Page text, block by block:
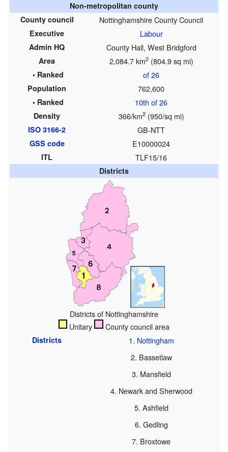
Non-metropolitan county
County council
Nottinghamshire County Council
Executive Labour
Admin HQ County Hall, West Bridgford
Area 2,084.7 km2(804.9 sq mi)
• Ranked of 26
Population 762,600
• Ranked 10th of 26
Density 366/km2(950/sq mi)
ISO 3166-2 GB-NTT
GSS code E10000024
ITL TLF15/16
Districts
Districts of Nottinghamshire
Unitary
County council area
Districts
Nottingham
Bassetlaw
Mansfield
Newark and Sherwood
Ashfield
Gedling
Broxtowe